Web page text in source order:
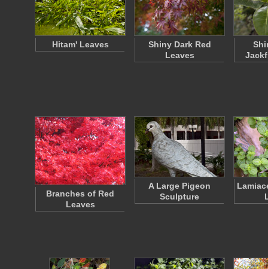
Hitam' Leaves
Shiny Dark Red
Leaves
Branches of Red
Leaves
A Large Pigeon
Sculpture